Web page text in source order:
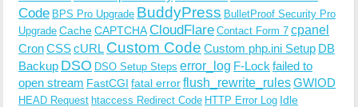
Code BPS Pro Upgrade BuddyPress BulletProof Security Pro
Upgrade CacheCAPTCHACloudFlare Contact Form 7 cpanel
CronCSScURL Custom Code Custom php.ini Setup DB
Backup DSO DSO Setup Steps error_log F-Lock failed to
open stream FastCGI fatal errorflush_rewrite_rulesGWIOD
HEAD Request htaccess Redirect Code HTTP Error Log Idle